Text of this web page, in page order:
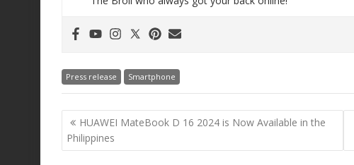
Press release Smartphone
Post
navigation
HUAWEI MateBook D 16 2024 is Now Available in the
Philippines